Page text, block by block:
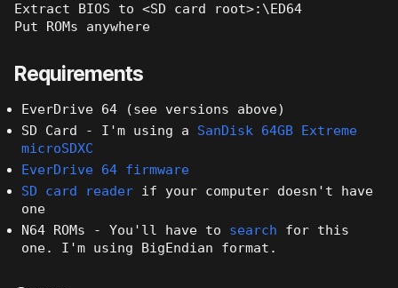
Extract BIOS to <SD card root>:\ED64
Put ROMs anywhere
Requirements
EverDrive 64 (see versions above)
SD Card - I'm using a SanDisk 64GB Extreme
microSDXC
EverDrive 64 firmware
SD card reader if your computer doesn't have
one
N64 ROMs - You'll have to search for this
one. I'm using BigEndian format.